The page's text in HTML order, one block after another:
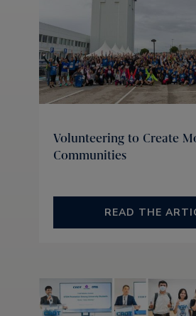
Volunteering to Create
Communities
READ THE